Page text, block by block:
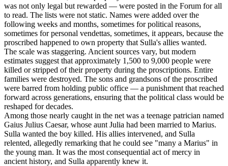
was not only legal but rewarded — were posted in the Forum for all
to read. The lists were not static. Names were added over the
following weeks and months, sometimes for political reasons,
sometimes for personal vendettas, sometimes, it appears, because the
proscribed happened to own property that Sulla's allies wanted.
The scale was staggering. Ancient sources vary, but modern
estimates suggest that approximately 1,500 to 9,000 people were
killed or stripped of their property during the proscriptions. Entire
families were destroyed. The sons and grandsons of the proscribed
were barred from holding public office — a punishment that reached
forward across generations, ensuring that the political class would be
reshaped for decades.
Among those nearly caught in the net was a teenage patrician named
Gaius Julius Caesar, whose aunt Julia had been married to Marius.
Sulla wanted the boy killed. His allies intervened, and Sulla
relented, allegedly remarking that he could see "many a Marius" in
the young man. It was the most consequential act of mercy in
ancient history, and Sulla apparently knew it.